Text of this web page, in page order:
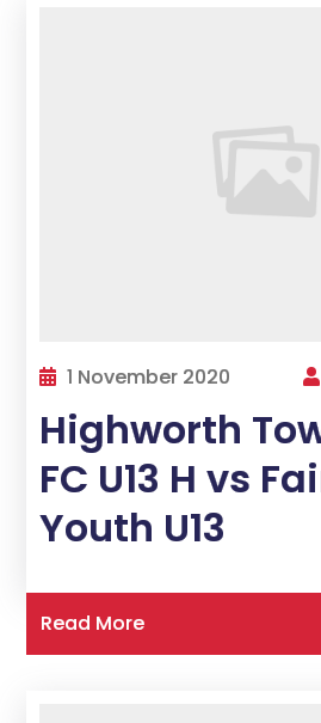
1 November 2020
Highworth
FC U13 H vs
Youth U13
Read More